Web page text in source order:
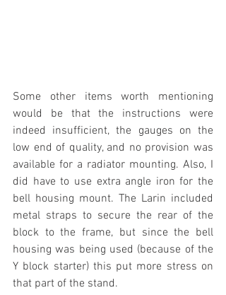
Some other items worth mentioning
would be that the instructions were
indeed insufficient, the gauges on the
low end of quality, and no provision was
available for a radiator mounting. Also, I
did have to use extra angle iron for the
bell housing mount. The Larin included
metal straps to secure the rear of the
block to the frame, but since the bell
housing was being used (because of the
Y block starter) this put more stress on
that part of the stand.